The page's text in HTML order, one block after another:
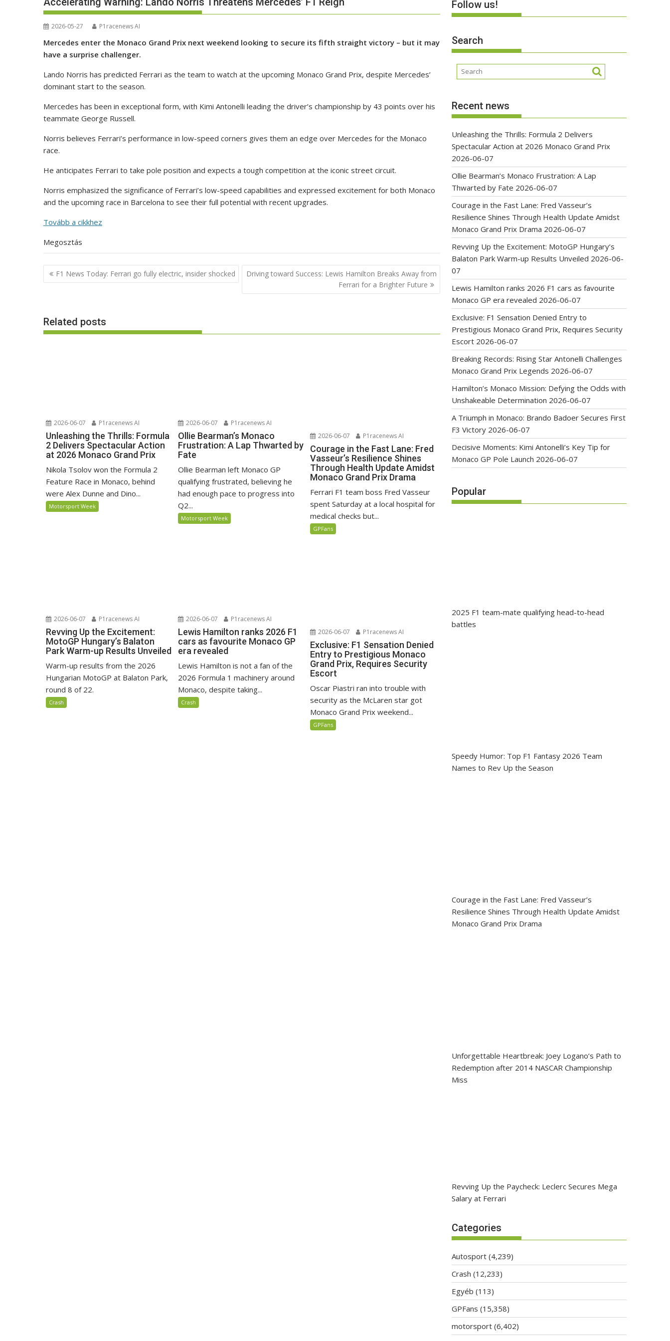
2026-05-27 P1racenews AI
Mercedes enter the Monaco Grand Prix next weekend looking to secure its fifth straight victory – but it may
have a surprise challenger.
Lando Norris has predicted Ferrari as the team to watch at the upcoming Monaco Grand Prix, despite Mercedes’
dominant start to the season.
Mercedes has been in exceptional form, with Kimi Antonelli leading the driver’s championship by 43 points over his
teammate George Russell.
Norris believes Ferrari’s performance in low-speed corners gives them an edge over Mercedes for the Monaco
race.
He anticipates Ferrari to take pole position and expects a tough competition at the iconic street circuit.
Norris emphasized the significance of Ferrari’s low-speed capabilities and expressed excitement for both Monaco
and the upcoming race in Barcelona to see their full potential with recent upgrades.
Tovább a cikkhez
Megosztás
Post
navigation
F1 News Today: Ferrari go fully electric, insider shocked
Driving toward Success: Lewis Hamilton Breaks Away from
Ferrari for a Brighter Future
Related posts
2026-06-07 P1racenews AI
Unleashing the Thrills: Formula
2 Delivers Spectacular Action
at 2026 Monaco Grand Prix
Nikola Tsolov won the Formula 2
Feature Race in Monaco, behind
were Alex Dunne and Dino...
Motorsport Week
2026-06-07 P1racenews AI
Ollie Bearman’s Monaco
Frustration: A Lap Thwarted by
Fate
Ollie Bearman left Monaco GP
qualifying frustrated, believing he
had enough pace to progress into
Q2...
Motorsport Week
2026-06-07 P1racenews AI
Courage in the Fast Lane: Fred
Vasseur’s Resilience Shines
Through Health Update Amidst
Monaco Grand Prix Drama
Ferrari F1 team boss Fred Vasseur
spent Saturday at a local hospital for
medical checks but...
GPFans
2026-06-07 P1racenews AI
Revving Up the Excitement:
MotoGP Hungary’s Balaton
Park Warm-up Results Unveiled
Warm-up results from the 2026
Hungarian MotoGP at Balaton Park,
round 8 of 22.
Crash
2026-06-07 P1racenews AI
Lewis Hamilton ranks 2026 F1
cars as favourite Monaco GP
era revealed
Lewis Hamilton is not a fan of the
2026 Formula 1 machinery around
Monaco, despite taking...
Crash
2026-06-07 P1racenews AI
Exclusive: F1 Sensation Denied
Entry to Prestigious Monaco
Grand Prix, Requires Security
Escort
Oscar Piastri ran into trouble with
security as the McLaren star got
Monaco Grand Prix weekend...
GPFans
Follow us!
Search
Recent news
Unleashing the Thrills: Formula 2 Delivers
Spectacular Action at 2026 Monaco Grand Prix
2026-06-07
Ollie Bearman’s Monaco Frustration: A Lap
Thwarted by Fate 2026-06-07
Courage in the Fast Lane: Fred Vasseur’s
Resilience Shines Through Health Update Amidst
Monaco Grand Prix Drama 2026-06-07
Revving Up the Excitement: MotoGP Hungary’s
Balaton Park Warm-up Results Unveiled 2026-06-
07
Lewis Hamilton ranks 2026 F1 cars as favourite
Monaco GP era revealed 2026-06-07
Exclusive: F1 Sensation Denied Entry to
Prestigious Monaco Grand Prix, Requires Security
Escort 2026-06-07
Breaking Records: Rising Star Antonelli Challenges
Monaco Grand Prix Legends 2026-06-07
Hamilton’s Monaco Mission: Defying the Odds with
Unshakeable Determination 2026-06-07
A Triumph in Monaco: Brando Badoer Secures First
F3 Victory 2026-06-07
Decisive Moments: Kimi Antonelli’s Key Tip for
Monaco GP Pole Launch 2026-06-07
Popular
2025 F1 team-mate qualifying head-to-head
battles
Speedy Humor: Top F1 Fantasy 2026 Team
Names to Rev Up the Season
Courage in the Fast Lane: Fred Vasseur’s
Resilience Shines Through Health Update Amidst
Monaco Grand Prix Drama
Unforgettable Heartbreak: Joey Logano’s Path to
Redemption after 2014 NASCAR Championship
Miss
Revving Up the Paycheck: Leclerc Secures Mega
Salary at Ferrari
Categories
Autosport (4,239)
Crash (12,233)
Egyéb (113)
GPFans (15,358)
motorsport (6,402)